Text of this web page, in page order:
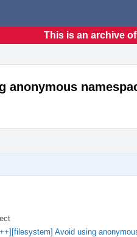
This is an archive
Avoid using